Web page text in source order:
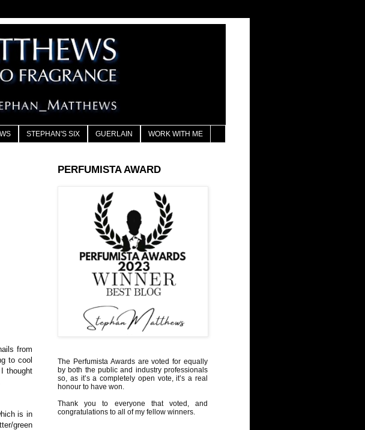
STEPHAN'S SIX GUERLAIN WORK WITH ME
from
to cool
thought
is in
green
PERFUMISTA AWARD
The Perfumista Awards are voted for equally
by both the public and industry professionals
so, as it’s a completely open vote, it’s a real
honour to have won.
Thank you to everyone that voted, and
congratulations to all of my fellow winners.